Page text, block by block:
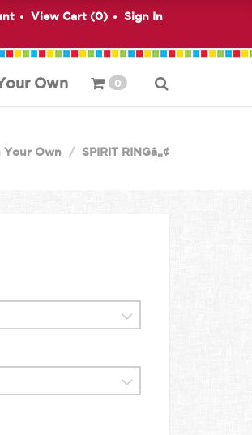
View Cart (0) Sign In
Own 0
Your Own SPIRIT RINGâ„¢